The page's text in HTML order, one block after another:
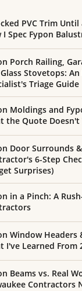
PVC Trim Until
I Spec Fypon
Porch Railing,
Stovetops: An
Triage Guide
Moldings and
the Quote Doesn't
Door Surrounds
6-Step
Surprises)
in a Pinch: A
Window Headers
I've Learned From
Beams vs. Real
Contractors